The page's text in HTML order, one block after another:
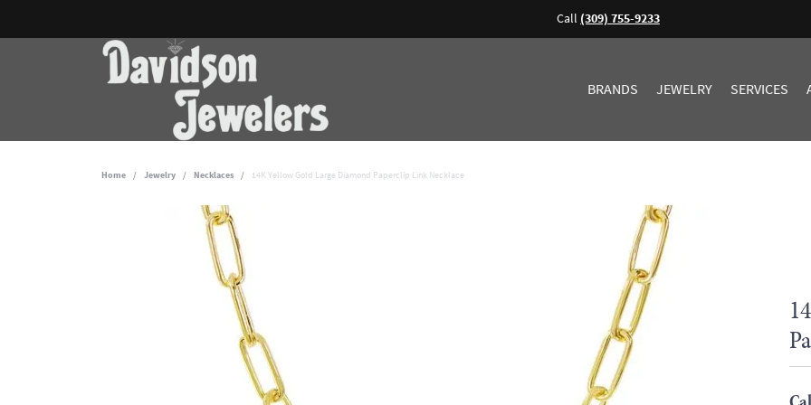
Call (309) 755-9233
BRANDS JEWELRY SERVICES
Home Jewelry Necklaces 14K Yellow Gold Large Diamond Paperclip Link Necklace